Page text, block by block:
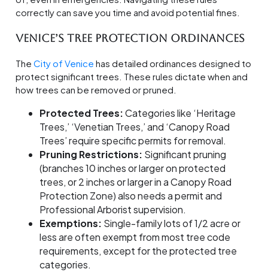
correctly can save you time and avoid potential fines.
Venice’s Tree Protection Ordinances
TheCity of Venice has detailed ordinances designed to
protect significant trees. These rules dictate when and
how trees can be removed or pruned.
Protected Trees:Categories like ‘Heritage
Trees,’ ‘Venetian Trees,’ and ‘Canopy Road
Trees’ require specific permits for removal.
Pruning Restrictions: Significant pruning
(branches 10 inches or larger on protected
trees, or 2 inches or larger in a Canopy Road
Protection Zone) also needs a permit and
Professional Arborist supervision.
Exemptions: Single-family lots of 1/2 acre or
less are often exempt from most tree code
requirements, except for the protected tree
categories.